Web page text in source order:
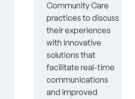
Community Care
practices to discuss
their experiences
with innovative
solutions that
facilitate real-time
communications
and improved